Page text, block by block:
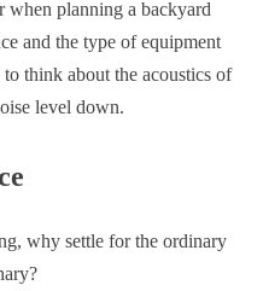
when planning a backyard
and the type of equipment
think about the acoustics of
level down.
why settle for the ordinary